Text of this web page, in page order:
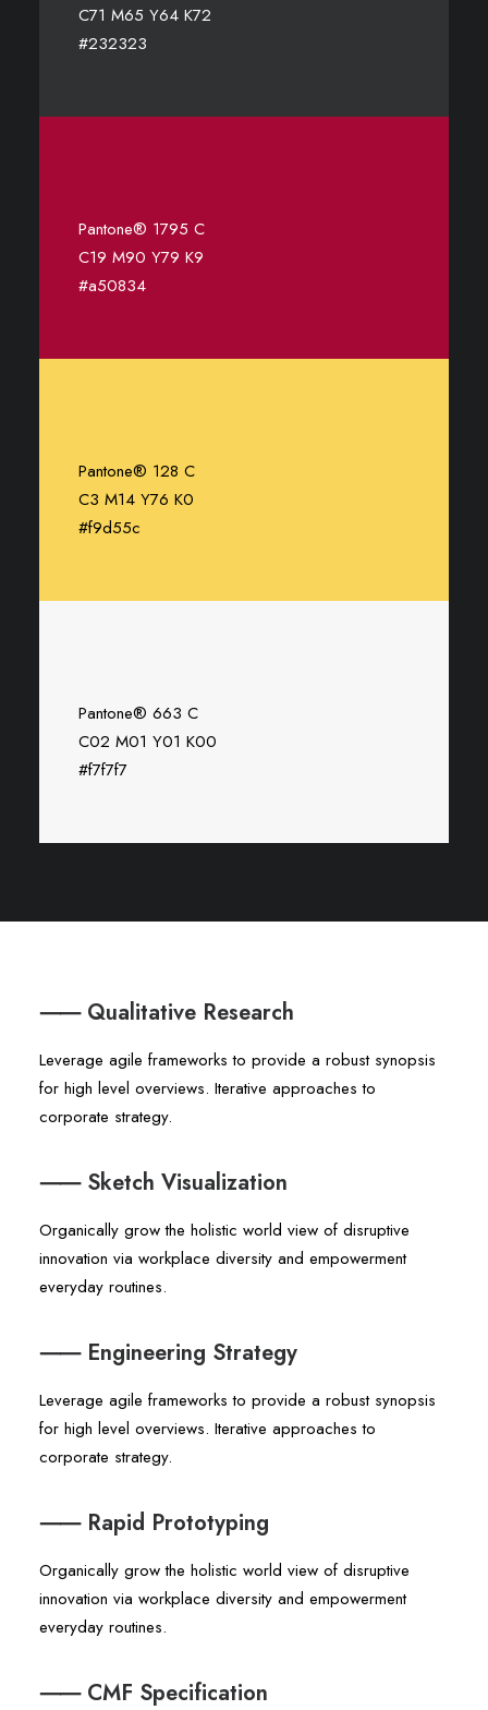
C71 M65 Y64 K72
#232323
Pantone® 1795 C
C19 M90 Y79 K9
#a50834
Pantone® 128 C
C3 M14 Y76 K0
#f9d55c
Pantone® 663 C
C02 M01 Y01 K00
#f7f7f7
⸺ Qualitative Research
Leverage agile frameworks to provide a robust synopsis
for high level overviews. Iterative approaches to
corporate strategy.
⸺ Sketch Visualization
Organically grow the holistic world view of disruptive
innovation via workplace diversity and empowerment
everyday routines.
⸺ Engineering Strategy
Leverage agile frameworks to provide a robust synopsis
for high level overviews. Iterative approaches to
corporate strategy.
⸺ Rapid Prototyping
Organically grow the holistic world view of disruptive
innovation via workplace diversity and empowerment
everyday routines.
⸺ CMF Specification